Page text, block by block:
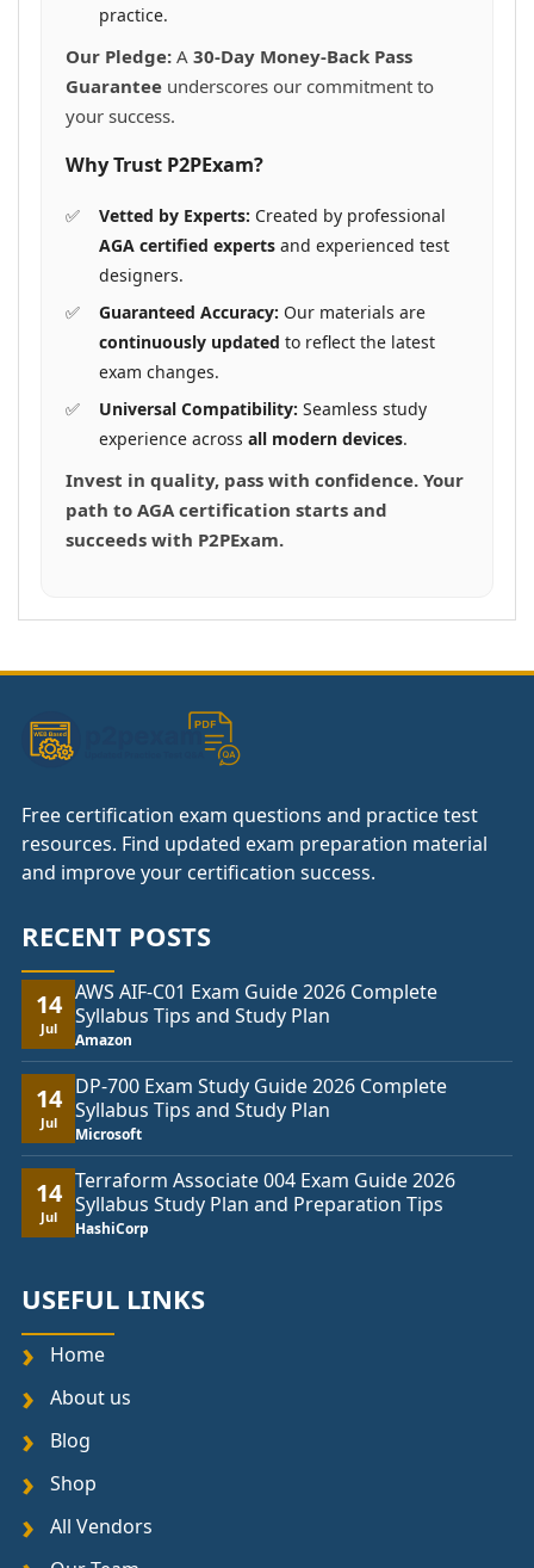
practice.
Our Pledge: A 30-Day Money-Back Pass
Guarantee underscores our commitment to
your success.
Why Trust P2PExam?
Vetted by Experts: Created by professional
AGA certified experts and experienced test
designers.
Guaranteed Accuracy: Our materials are
continuously updated to reflect the latest
exam changes.
Universal Compatibility: Seamless study
experience across all modern devices.
Invest in quality, pass with confidence. Your
path to AGA certification starts and
succeeds with P2PExam.
Free certification exam questions and practice test
resources. Find updated exam preparation material
and improve your certification success.
RECENT POSTS
14
Jul
AWS AIF-C01 Exam Guide 2026 Complete
Syllabus Tips and Study Plan
Amazon
14
Jul
DP-700 Exam Study Guide 2026 Complete
Syllabus Tips and Study Plan
Microsoft
14
Jul
Terraform Associate 004 Exam Guide 2026
Syllabus Study Plan and Preparation Tips
HashiCorp
USEFUL LINKS
Home
About us
Blog
Shop
All Vendors